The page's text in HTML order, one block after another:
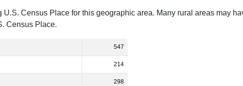
U.S. Census Place for this geographic area. Many rural areas may
Census Place.
547
214
298